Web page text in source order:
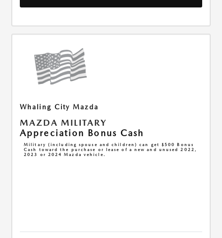
Whaling City Mazda
MAZDA MILITARY
Appreciation Bonus Cash
Military (including spouse and children) can get $500 Bonus
Cash toward the purchase or lease of a new and unused 2022,
2023 or 2024 Mazda vehicle.